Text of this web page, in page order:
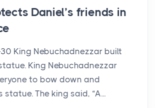
Daniel’s friends in
King Nebuchadnezzar built
King Nebuchadnezzar
to bow down and
statue. The king said, “A...